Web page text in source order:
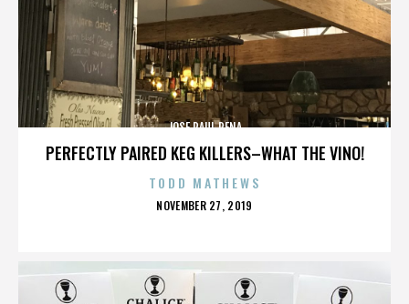
PERFECTLY PAIRED KEG KILLERS–WHAT THE VINO!
JOSE RAUL PENA
TODD MATHEWS
POSTED
NOVEMBER 27, 2019